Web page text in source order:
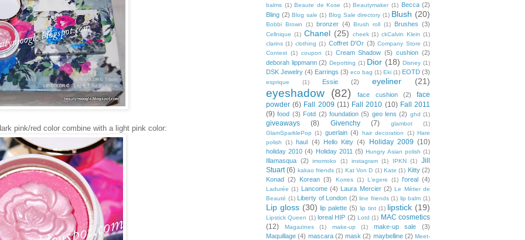
pink/red color combine with a light pink color:
balms (1) Beaute de Kose (1) Beautymaker (1) Becca (2)
Bling (2) Blog sale (1) Blog Sale directory (1) Blush (20)
Bobbi Brown (1) bronzer (4) Brush roll (1) Brushes (3)
Cellnique (1) Chanel (25) cheek (1) ckCalvin Klein (1)
clarins (1) clothing (1) Coffret D'Or (3) Company Store (1)
Contest (1) coupon (1) Cream Shadow (5) cushion (2)
deborah lippmann (2) Depotting (1) Dior (18) Disney (1)
DSK Jewelry (4) Earrings (3) eco bag (1) Eki (1) EOTD (3)
esprique (1) Essie (2) eyeliner (21)
eyeshadow (82) face cushion (2)
face
powder (6) Fall 2009 (11) Fall 2010 (10) Fall 2011
(9) food (3) Fotd (2) foundation (5) geo lens (2) ghd (1)
giveaways (8) Givenchy (7) glambot
(1)
GlamSparklePop (1) guerlain (4) hair decoration (1) Hare
polish
(1) haul (4) Hello Kitty (4) Holiday 2009 (10)
holiday 2010 (4) Holiday 2011 (5) Hungry Asian polish (1)
Illamasqua (2) imomoko (1) instagram (1) IPKN (1)
Jill
Stuart (6) kakao friends (1) Kat Von D (1) Kate (1) Kitty (2)
Konad (2) Korean (3) Korres (1) L'egere (1) l'oreal (4)
Ladurée (1) Lancome (4) Laura Mercier (2) Le Métier de
Beauté (1) Liberty of London (2) line friends (1) lip balm (1)
Lip gloss (30) lip palette (5) lip tint (1) lipstick (19)
Lipstick Queen (1) loreal HIP (2) Lotd (1) MAC cosmetics
(12)
Magazines (1) make-up (1) make-up sale
(3)
Maquillage (4) mascara (2) mask (2) maybelline (2) Meet-